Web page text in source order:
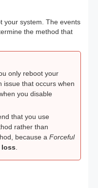
your system. The events
the method that
only reboot your
issue that occurs when
you disable
that you use
rather than
because a Forceful
loss